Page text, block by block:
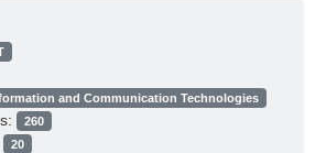
and Communication Technologies
260
20